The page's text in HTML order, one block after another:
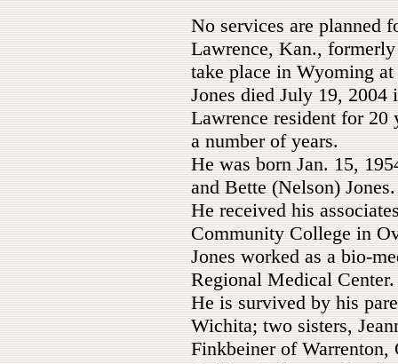
No services are planned
Lawrence, Kan.,
take place in Wyoming at
Jones died July 19, 2004
Lawrence resident for 20
a number of years.
He was born Jan. 15,
and Bette (Nelson) Jones.
He received his
Community College in
Jones worked as a bio-
Regional Medical Center.
He is survived by his
Wichita; two sisters,
Finkbeiner of